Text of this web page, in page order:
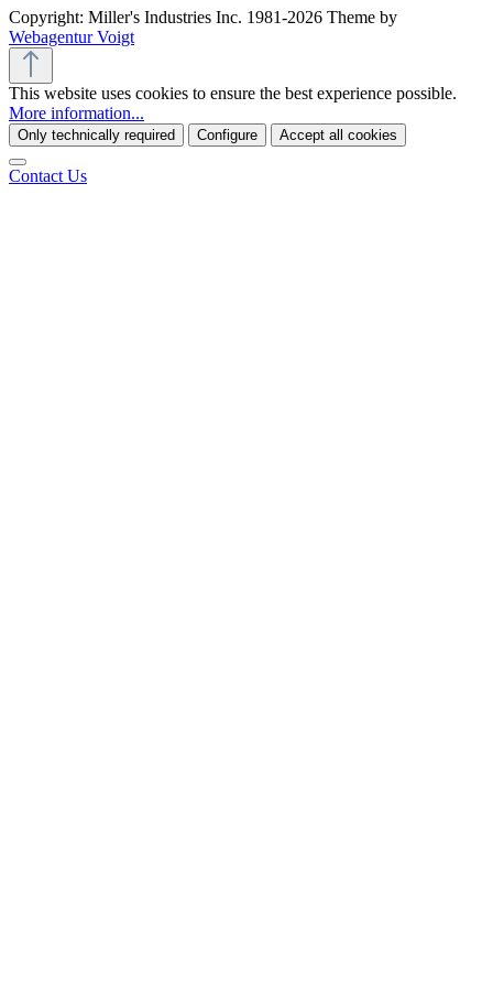
Copyright: Miller's Industries Inc. 1981-2026 Theme by
Webagentur Voigt
This website uses cookies to ensure the best experience possible.
More information...
Only technically required Configure Accept all cookies
Contact Us